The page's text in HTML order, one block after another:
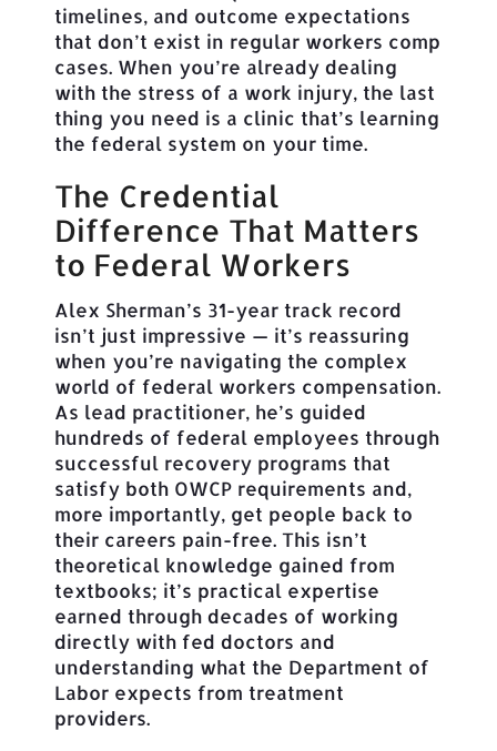
timelines, and outcome expectations
that don’t exist in regular workers comp
cases. When you’re already dealing
with the stress of a work injury, the last
thing you need is a clinic that’s learning
the federal system on your time.
The Credential
Difference That Matters
to Federal Workers
Alex Sherman’s 31-year track record
isn’t just impressive — it’s reassuring
when you’re navigating the complex
world of federal workers compensation.
As lead practitioner, he’s guided
hundreds of federal employees through
successful recovery programs that
satisfy both OWCP requirements and,
more importantly, get people back to
their careers pain-free. This isn’t
theoretical knowledge gained from
textbooks; it’s practical expertise
earned through decades of working
directly with fed doctors and
understanding what the Department of
Labor expects from treatment
providers.